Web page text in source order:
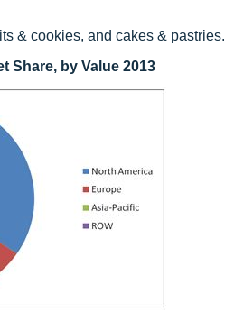
& cookies, and cakes & pastries.
Share, by Value 2013